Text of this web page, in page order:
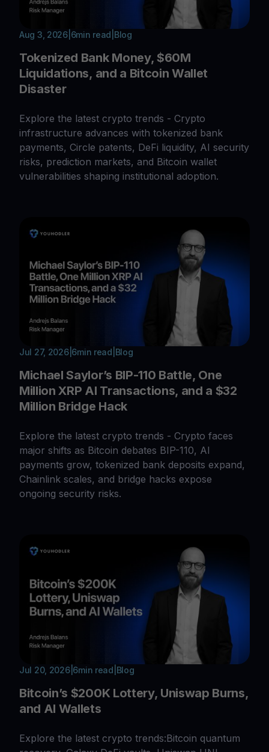
Aug 3, 2026| 6min read Blog
Tokenized Bank Money, $60M
Liquidations, and a Bitcoin Wallet
Disaster
Explore the latest crypto trends - Crypto
infrastructure advances with tokenized bank
payments, Circle patents, DeFi liquidity, AI security
risks, prediction markets, and Bitcoin wallet
vulnerabilities shaping institutional adoption.
Jul 27, 2026| 6min read Blog
Michael Saylor’s BIP-110 Battle, One
Million XRP AI Transactions, and a $32
Million Bridge Hack
Explore the latest crypto trends - Crypto faces
major shifts as Bitcoin debates BIP-110, AI
payments grow, tokenized bank deposits expand,
Chainlink scales, and bridge hacks expose
ongoing security risks.
Jul 20, 2026| 6min read Blog
Bitcoin’s $200K Lottery, Uniswap Burns,
and AI Wallets
Explore the latest crypto trends:Bitcoin quantum